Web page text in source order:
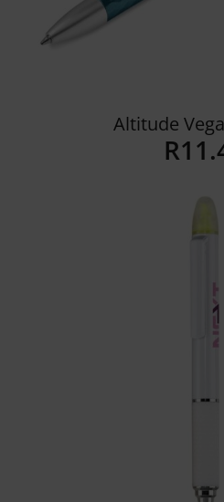
Details
Altitude
R